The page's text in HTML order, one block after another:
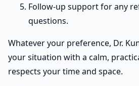
Follow-up support for any
questions.
Whatever your preference, Dr.
your situation with a calm,
respects your time and space.